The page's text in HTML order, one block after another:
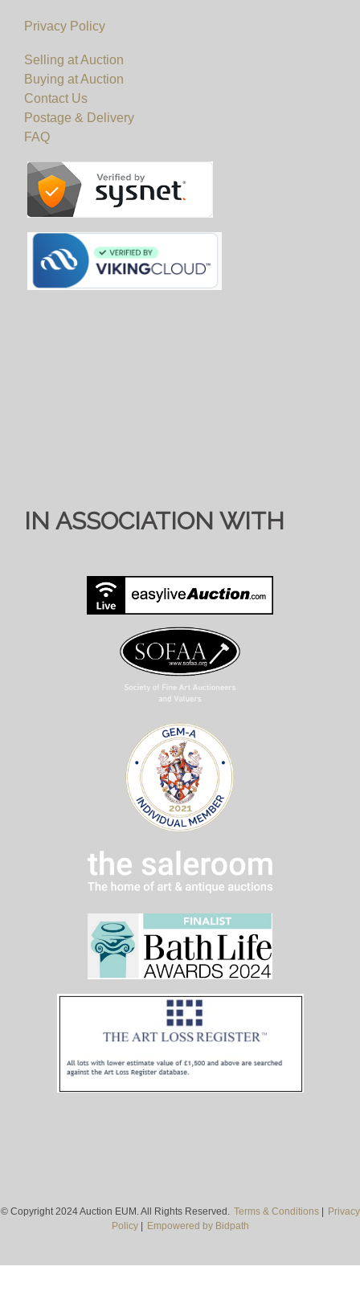
Privacy Policy
Selling at Auction
Buying at Auction
Contact Us
Postage & Delivery
FAQ
IN ASSOCIATION WITH
© Copyright 2024 Auction EUM. All Rights Reserved. Terms & Conditions|
Privacy
Policy| Empowered by Bidpath